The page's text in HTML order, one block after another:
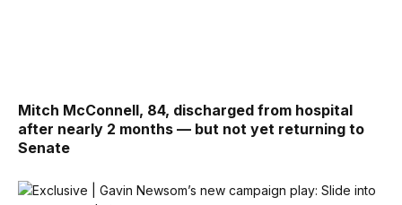
Mitch McConnell, 84, discharged from hospital
after nearly 2 months — but not yet returning to
Senate